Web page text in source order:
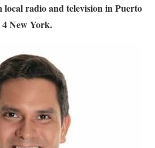
radio and television in Puerto
New York.